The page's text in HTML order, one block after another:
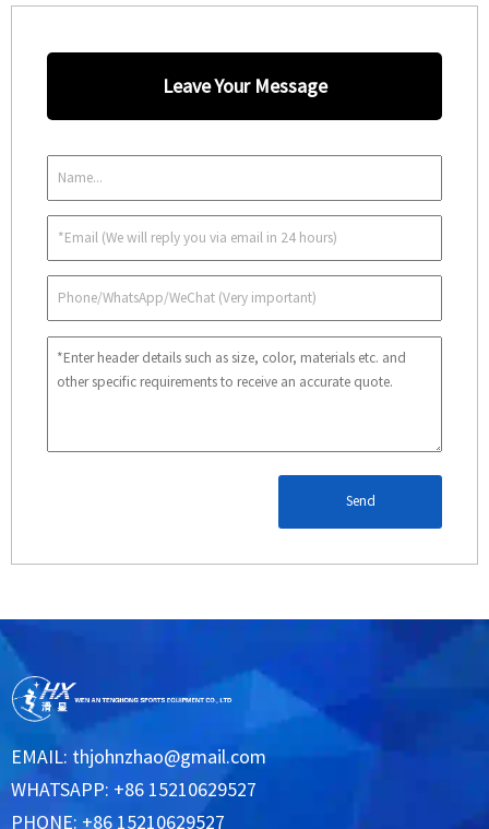
Leave Your Message
Send
EMAIL: thjohnzhao@gmail.com
WHATSAPP: +86 15210629527
PHONE: +86 15210629527